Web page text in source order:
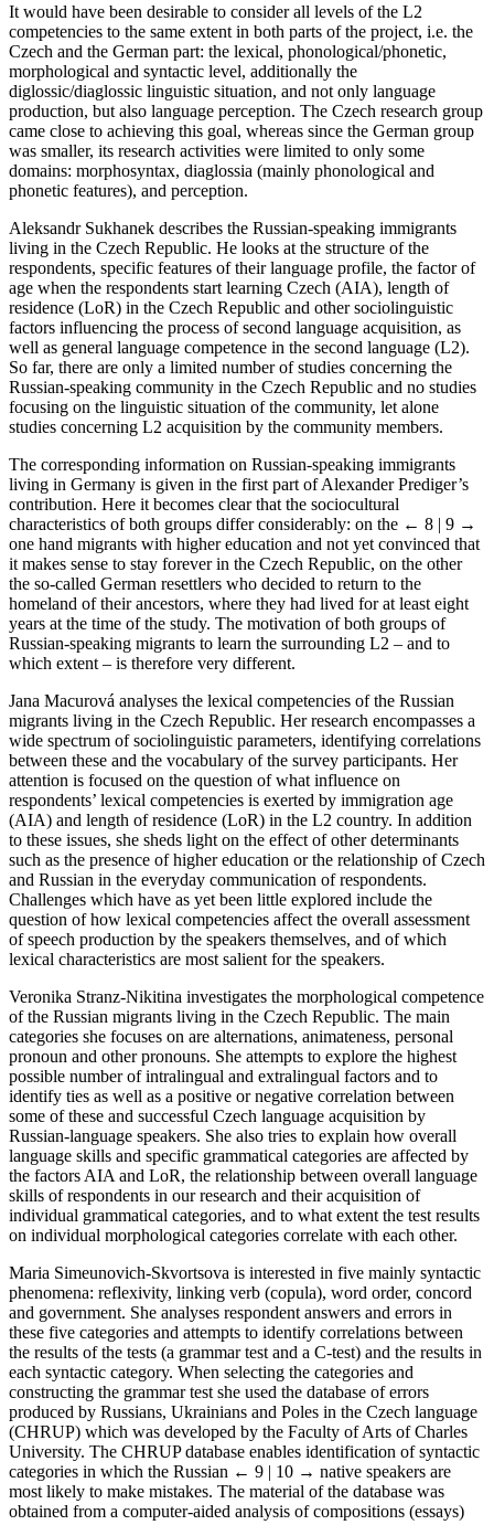
It would have been desirable to consider all levels of the L2
competencies to the same extent in both parts of the project, i.e. the
Czech and the German part: the lexical, phonological/phonetic,
morphological and syntactic level, additionally the
diglossic/diaglossic linguistic situation, and not only language
production, but also language perception. The Czech research group
came close to achieving this goal, whereas since the German group
was smaller, its research activities were limited to only some
domains: morphosyntax, diaglossia (mainly phonological and
phonetic features), and perception.
Aleksandr Sukhanek describes the Russian-speaking immigrants
living in the Czech Republic. He looks at the structure of the
respondents, specific features of their language profile, the factor of
age when the respondents start learning Czech (AIA), length of
residence (LoR) in the Czech Republic and other sociolinguistic
factors influencing the process of second language acquisition, as
well as general language competence in the second language (L2).
So far, there are only a limited number of studies concerning the
Russian-speaking community in the Czech Republic and no studies
focusing on the linguistic situation of the community, let alone
studies concerning L2 acquisition by the community members.
The corresponding information on Russian-speaking immigrants
living in Germany is given in the first part of Alexander Prediger’s
contribution. Here it becomes clear that the sociocultural
characteristics of both groups differ considerably: on the ← 8 | 9 →
one hand migrants with higher education and not yet convinced that
it makes sense to stay forever in the Czech Republic, on the other
the so-called German resettlers who decided to return to the
homeland of their ancestors, where they had lived for at least eight
years at the time of the study. The motivation of both groups of
Russian-speaking migrants to learn the surrounding L2 – and to
which extent – is therefore very different.
Jana Macurová analyses the lexical competencies of the Russian
migrants living in the Czech Republic. Her research encompasses a
wide spectrum of sociolinguistic parameters, identifying correlations
between these and the vocabulary of the survey participants. Her
attention is focused on the question of what influence on
respondents’ lexical competencies is exerted by immigration age
(AIA) and length of residence (LoR) in the L2 country. In addition
to these issues, she sheds light on the effect of other determinants
such as the presence of higher education or the relationship of Czech
and Russian in the everyday communication of respondents.
Challenges which have as yet been little explored include the
question of how lexical competencies affect the overall assessment
of speech production by the speakers themselves, and of which
lexical characteristics are most salient for the speakers.
Veronika Stranz-Nikitina investigates the morphological competence
of the Russian migrants living in the Czech Republic. The main
categories she focuses on are alternations, animateness, personal
pronoun and other pronouns. She attempts to explore the highest
possible number of intralingual and extralingual factors and to
identify ties as well as a positive or negative correlation between
some of these and successful Czech language acquisition by
Russian-language speakers. She also tries to explain how overall
language skills and specific grammatical categories are affected by
the factors AIA and LoR, the relationship between overall language
skills of respondents in our research and their acquisition of
individual grammatical categories, and to what extent the test results
on individual morphological categories correlate with each other.
Maria Simeunovich-Skvortsova is interested in five mainly syntactic
phenomena: reflexivity, linking verb (copula), word order, concord
and government. She analyses respondent answers and errors in
these five categories and attempts to identify correlations between
the results of the tests (a grammar test and a C-test) and the results in
each syntactic category. When selecting the categories and
constructing the grammar test she used the database of errors
produced by Russians, Ukrainians and Poles in the Czech language
(CHRUP) which was developed by the Faculty of Arts of Charles
University. The CHRUP database enables identification of syntactic
categories in which the Russian ← 9 | 10 → native speakers are
most likely to make mistakes. The material of the database was
obtained from a computer-aided analysis of compositions (essays)